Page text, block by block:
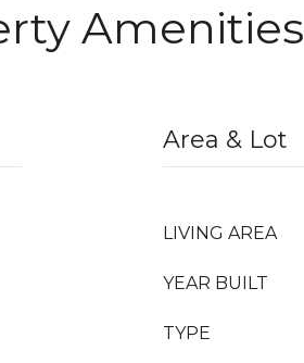
Amenities
Area & Lot
LIVING AREA
YEAR BUILT
TYPE